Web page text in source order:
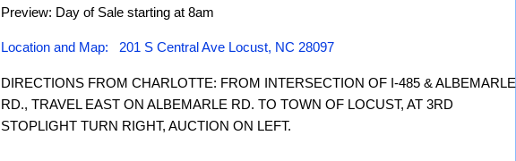
Preview: Day of Sale starting at 8am
Location and Map: 201 S Central Ave Locust, NC 28097
DIRECTIONS FROM CHARLOTTE: FROM INTERSECTION OF I-485 & ALBEMARLE
RD., TRAVEL EAST ON ALBEMARLE RD. TO TOWN OF LOCUST, AT 3RD
STOPLIGHT TURN RIGHT, AUCTION ON LEFT.